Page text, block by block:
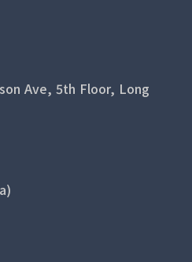
Ave, 5th Floor, Long